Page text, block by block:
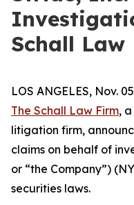
Schall Law
LOS ANGELES, Nov.
The Schall Law Firm,
litigation firm,
claims on behalf of
or “the Company”)
securities laws.